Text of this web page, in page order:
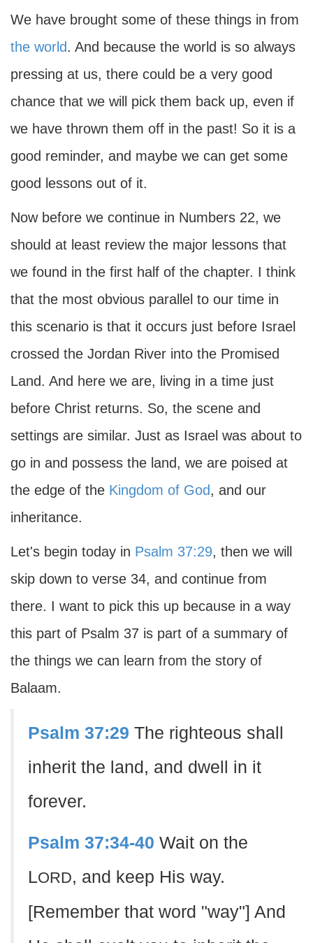
We have brought some of these things in from
the world. And because the world is so always
pressing at us, there could be a very good
chance that we will pick them back up, even if
we have thrown them off in the past! So it is a
good reminder, and maybe we can get some
good lessons out of it.
Now before we continue in Numbers 22, we
should at least review the major lessons that
we found in the first half of the chapter. I think
that the most obvious parallel to our time in
this scenario is that it occurs just before Israel
crossed the Jordan River into the Promised
Land. And here we are, living in a time just
before Christ returns. So, the scene and
settings are similar. Just as Israel was about to
go in and possess the land, we are poised at
the edge of the Kingdom of God, and our
inheritance.
Let's begin today in Psalm 37:29, then we will
skip down to verse 34, and continue from
there. I want to pick this up because in a way
this part of Psalm 37 is part of a summary of
the things we can learn from the story of
Balaam.
Psalm 37:29 The righteous shall
inherit the land, and dwell in it
forever.
Psalm 37:34-40 Wait on the
LORD, and keep His way.
[Remember that word "way"] And